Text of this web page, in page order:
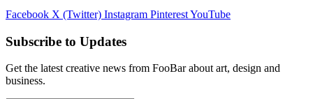
Facebook X (Twitter) Instagram PinterestYouTube
Subscribe to Updates
Get the latest creative news from FooBar about art, design and
business.